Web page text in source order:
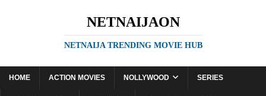
NETNAIJAON
NETNAIJA TRENDING MOVIE HUB
HOME ACTION MOVIES NOLLYWOOD SERIES